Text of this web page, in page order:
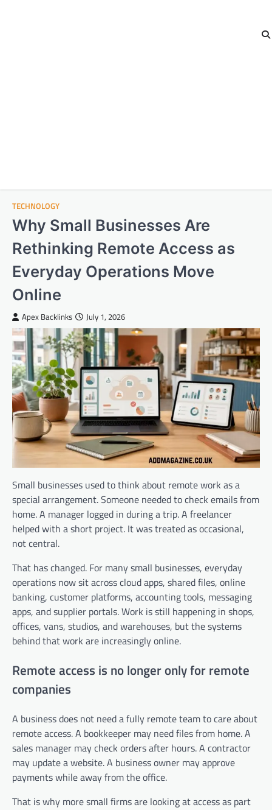
TECHNOLOGY
Why Small Businesses Are
Rethinking Remote Access as
Everyday Operations Move
Online
Apex Backlinks July 1, 2026
Small businesses used to think about remote work as a
special arrangement. Someone needed to check emails from
home. A manager logged in during a trip. A freelancer
helped with a short project. It was treated as occasional,
not central.
That has changed. For many small businesses, everyday
operations now sit across cloud apps, shared files, online
banking, customer platforms, accounting tools, messaging
apps, and supplier portals. Work is still happening in shops,
offices, vans, studios, and warehouses, but the systems
behind that work are increasingly online.
Remote access is no longer only for remote
companies
A business does not need a fully remote team to care about
remote access. A bookkeeper may need files from home. A
sales manager may check orders after hours. A contractor
may update a website. A business owner may approve
payments while away from the office.
That is why more small firms are looking at access as part